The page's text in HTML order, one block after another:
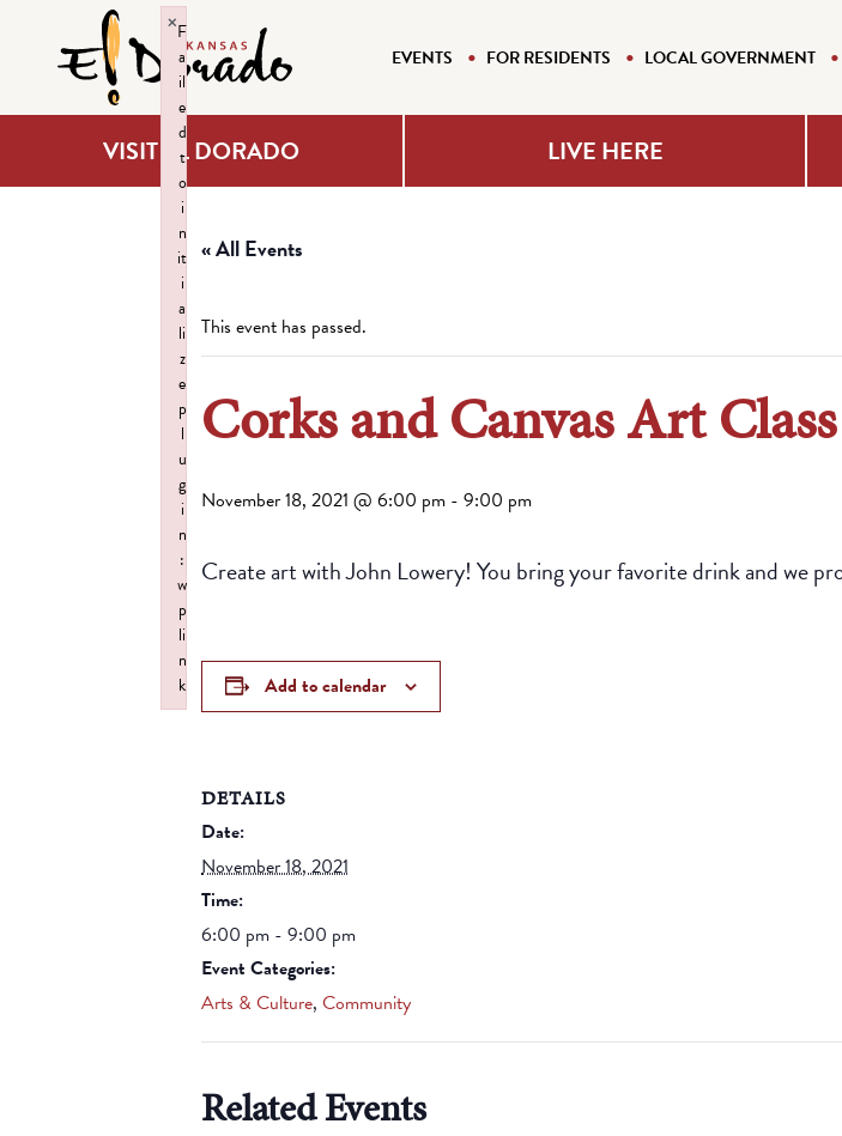
EVENTS FOR RESIDENTS LOCAL GOVERNMENT
VISIT EL DORADO LIVE HERE
« All Events
This event has passed.
Corks and Canvas Art Class
November 18, 2021 @ 6:00 pm - 9:00 pm
Create art with John Lowery! You bring your favorite drink and we
Add to calendar
DETAILS
Date:
November 18, 2021
Time:
6:00 pm - 9:00 pm
Event Categories:
Arts & Culture, Community
Related Events
F
a
il
e
d
t
o
i
n
it
i
a
li
z
e
p
l
u
g
i
n
:
w
p
li
n
k
×
Failed to initialize plugin: wplink